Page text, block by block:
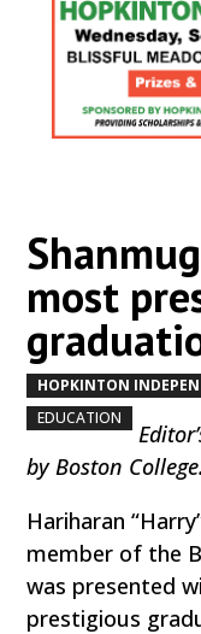
most
HOPKINTON
EDUCATION
by Boston College.
Hariharan
member of the
was presented
prestigious